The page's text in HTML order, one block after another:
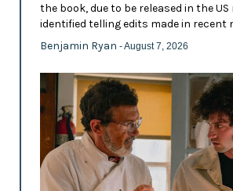
the book, due to be released in the US
identified telling edits made in recent
Benjamin Ryan - August 7, 2026